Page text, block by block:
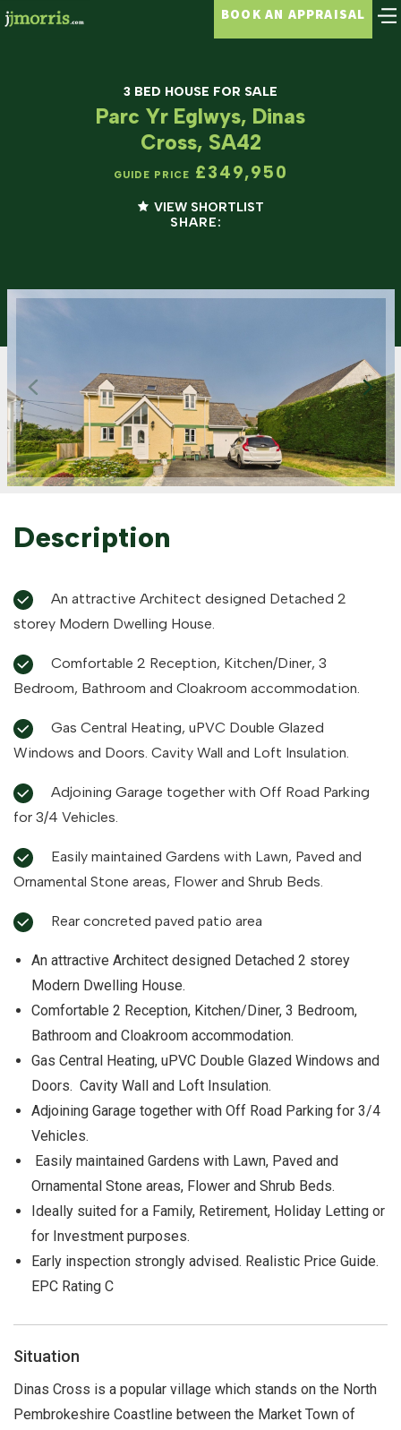
BOOK AN APPRAISAL
3 BED HOUSE FOR SALE
Parc Yr Eglwys, Dinas
Cross, SA42
GUIDE PRICE £349,950
VIEW SHORTLIST
SHARE:
Description
storey Modern Dwelling House.
Bedroom, Bathroom and Cloakroom accommodation.
Windows and Doors. Cavity Wall and Loft Insulation.
for 3/4 Vehicles.
Ornamental Stone areas, Flower and Shrub Beds.
Rear concreted paved patio area
An attractive Architect designed Detached 2 storey
Modern Dwelling House.
Comfortable 2 Reception, Kitchen/Diner, 3 Bedroom,
Bathroom and Cloakroom accommodation.
Gas Central Heating, uPVC Double Glazed Windows and
Doors. Cavity Wall and Loft Insulation.
Adjoining Garage together with Off Road Parking for 3/4
Vehicles.
Easily maintained Gardens with Lawn, Paved and
Ornamental Stone areas, Flower and Shrub Beds.
Ideally suited for a Family, Retirement, Holiday Letting or
for Investment purposes.
Early inspection strongly advised. Realistic Price Guide.
EPC Rating C
Situation
Dinas Cross is a popular village which stands on the North
Pembrokeshire Coastline between the Market Town of